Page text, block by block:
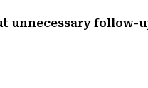
unnecessary follow-